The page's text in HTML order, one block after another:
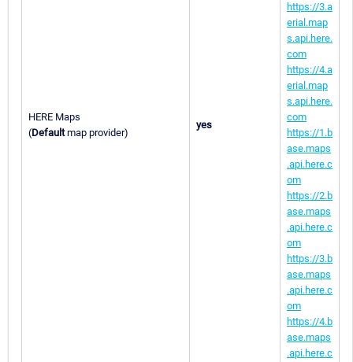
HERE Maps
(Defaultmap provider)
yes
https://3.a
erial.map
s.api.here.
com
https://4.a
erial.map
s.api.here.
com
https://1.b
ase.maps
.api.here.c
om
https://2.b
ase.maps
.api.here.c
om
https://3.b
ase.maps
.api.here.c
om
https://4.b
ase.maps
.api.here.c